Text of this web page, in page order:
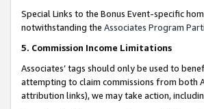
Special Links to the Bonus Event-specific
notwithstanding the Associates Program
5. Commission Income Limitations
Associates’ tags should only be used to
attempting to claim commissions from both
attribution links), we may take action,